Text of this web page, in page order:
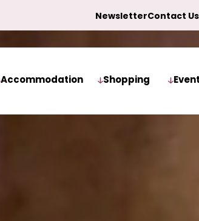
NewsletterContact Us
Accommodation Shopping